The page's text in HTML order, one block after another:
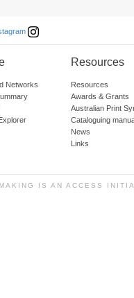
Networks
Resources
Resources
Awards & Grants
Australian Print
Cataloguing
News
Links
IS AN ACCESS